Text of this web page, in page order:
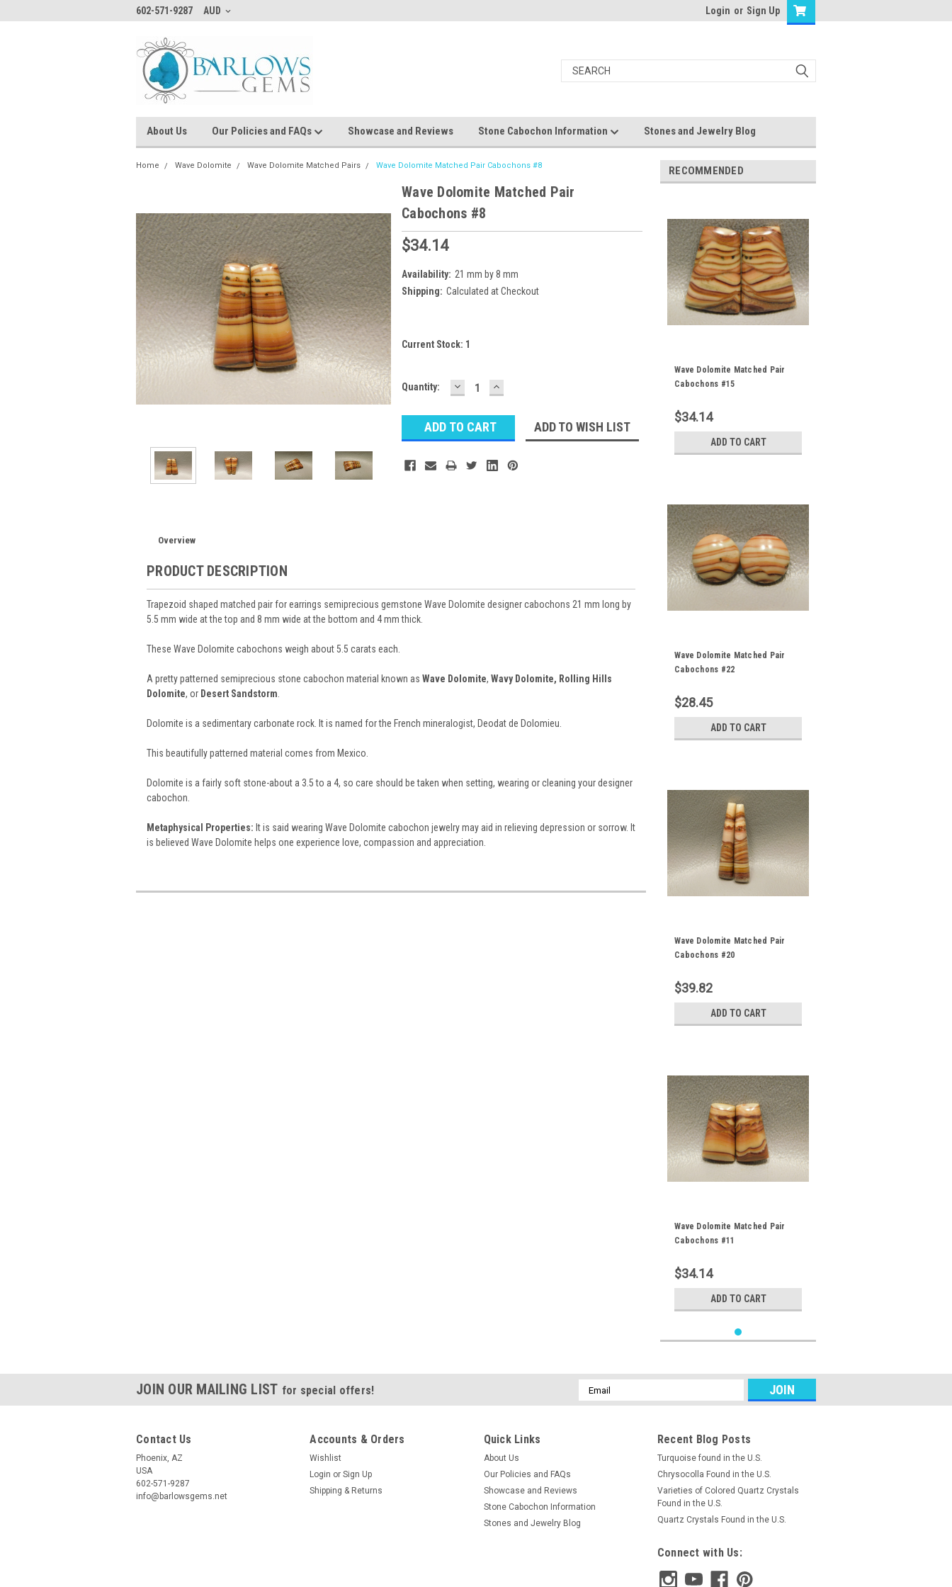
602-571-9287 AUD Login or Sign Up
About Us Our Policies and FAQs Showcase and Reviews Stone Cabochon Information Stones and Jewelry Blog
Home Wave Dolomite Wave Dolomite Matched Pairs Wave Dolomite Matched Pair Cabochons #8
Wave Dolomite Matched Pair
Cabochons #8
$34.14
Availability: 21 mm by 8 mm
Shipping: Calculated at Checkout
Current Stock: 1
Quantity: DECREASE
QUANTITY:
INCREASE
QUANTITY:
ADD TO WISH LIST
Overview
PRODUCT DESCRIPTION
Trapezoid shaped matched pair for earrings semiprecious gemstone Wave Dolomite designer cabochons 21 mm long by
5.5 mm wide at the top and 8 mm wide at the bottom and 4 mm thick.
These Wave Dolomite cabochons weigh about 5.5 carats each.
A pretty patterned semiprecious stone cabochon material known as Wave Dolomite, Wavy Dolomite, Rolling Hills
Dolomite, or Desert Sandstorm
Dolomite is a sedimentary carbonate rock. It is named for the French mineralogist, Deodat de Dolomieu.
This beautifully patterned material comes from Mexico.
Dolomite is a fairly soft stone-about a 3.5 to a 4, so care should be taken when setting, wearing or cleaning your designer
cabochon.
Metaphysical Properties: It is said wearing Wave Dolomite cabochon jewelry may aid in relieving depression or sorrow. It
is believed Wave Dolomite helps one experience love, compassion and appreciation.
RECOMMENDED
Wave Dolomite Matched Pair
Cabochons #15
$34.14
ADD TO CART
Wave Dolomite Matched Pair
Cabochons #22
$28.45
ADD TO CART
Wave Dolomite Matched Pair
Cabochons #20
$39.82
ADD TO CART
Wave Dolomite Matched Pair
Cabochons #11
$34.14
ADD TO CART
JOIN OUR MAILING LIST for special offers!
Email
Address
Contact Us
Phoenix, AZ
USA
602-571-9287
info@barlowsgems.net
Accounts & Orders
Wishlist
Login or Sign Up
Shipping & Returns
Quick Links
About Us
Our Policies and FAQs
Showcase and Reviews
Stone Cabochon Information
Stones and Jewelry Blog
Recent Blog Posts
Turquoise found in the U.S.
Chrysocolla Found in the U.S.
Varieties of Colored Quartz Crystals
Found in the U.S.
Quartz Crystals Found in the U.S.
Connect with Us: